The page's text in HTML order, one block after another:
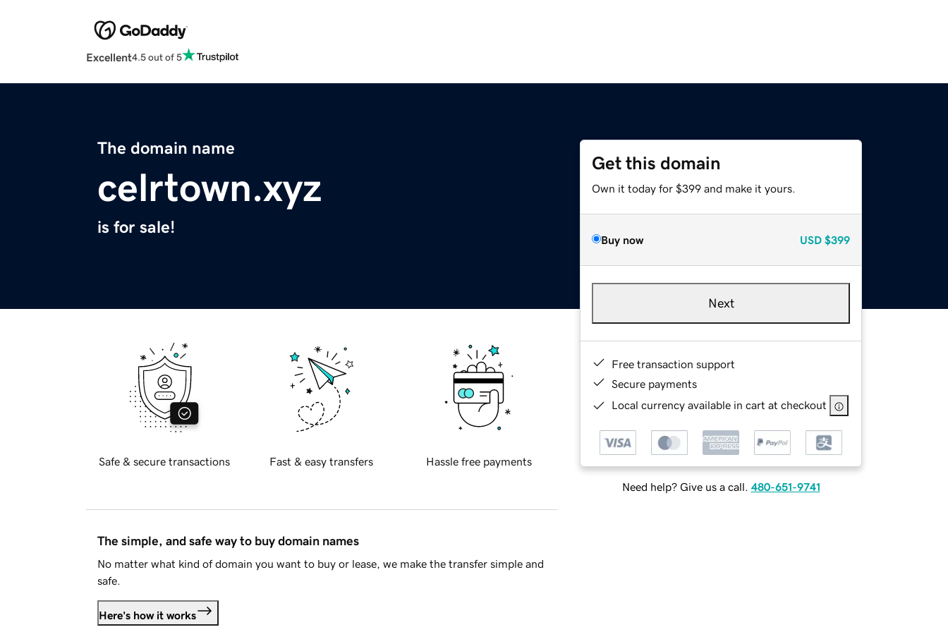
Excellent4.5 out of 5
The domain name
celrtown.xyz
is for sale!
Get this domain
Own it today for $399 and make it yours.
Buy now USD $399
Next
Free transaction support
Secure payments
Local currency available in cart at checkout
Need help? Give us a call. 480-651-9741
Safe & secure transactions Fast & easy transfers Hassle free payments
The simple, and safe way to buy domain names
No matter what kind of domain you want to buy or lease, we make the transfer simple and
safe.
Here's how it works